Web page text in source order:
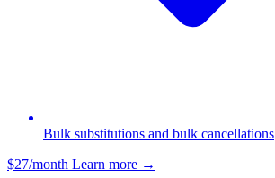
Bulk substitutions and bulk cancellations
$27/month Learn more →